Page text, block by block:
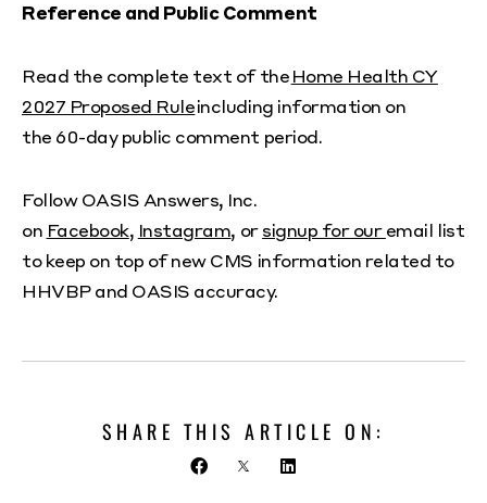
Reference and Public Comment
Read the complete text of theHome Health CY
2027 Proposed Ruleincluding information on
the 60-day public comment period.
Follow OASIS Answers, Inc.
on Facebook, Instagram, orsignup for ouremail list
to keep on top of new CMS information related to
HHVBP and OASIS accuracy.
SHARE THIS ARTICLE ON: